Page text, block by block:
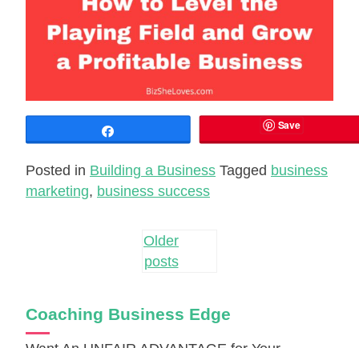
Save
Posted in Building a Business Tagged business
marketing, business success
Older
posts
Coaching Business Edge